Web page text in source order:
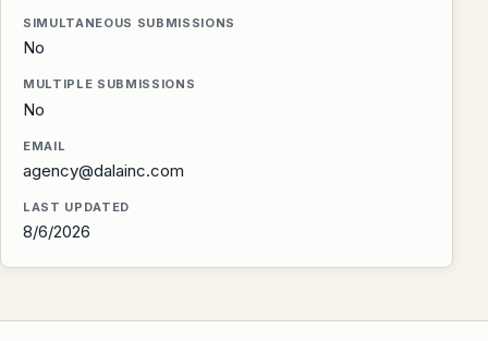
SIMULTANEOUS SUBMISSIONS
No
MULTIPLE SUBMISSIONS
No
EMAIL
agency@dalainc.com
LAST UPDATED
8/6/2026